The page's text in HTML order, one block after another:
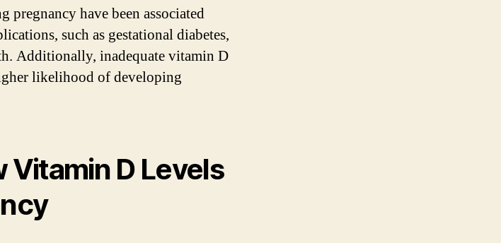
have been associated
such as gestational diabetes,
Additionally, inadequate vitamin D
likelihood of developing
Vitamin D Levels